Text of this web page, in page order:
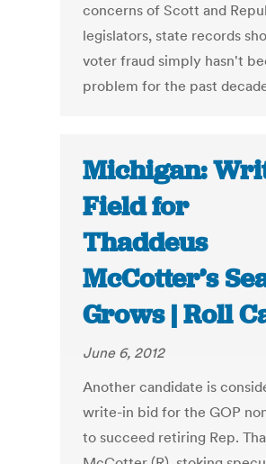
concerns of Scott and
legislators, state records
voter fraud simply hasn't
problem for the past
Michigan:
Field for
Thaddeus
McCotter’s
Grows | Roll
June 6, 2012
Another candidate is
write-in bid for the GOP
to succeed retiring Rep.